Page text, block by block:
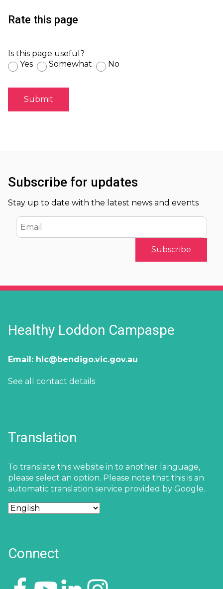
Rate this page
Is this page useful?
Yes
Somewhat No
Subscribe for updates
Stay up to date with the latest news and events
Email
Healthy Loddon Campaspe
Email: hlc@bendigo.vic.gov.au
See all contact details
Translation
To translate this website in to another language,
please select an option. Please note that this is an
automatic translation service provided by Google.
Connect